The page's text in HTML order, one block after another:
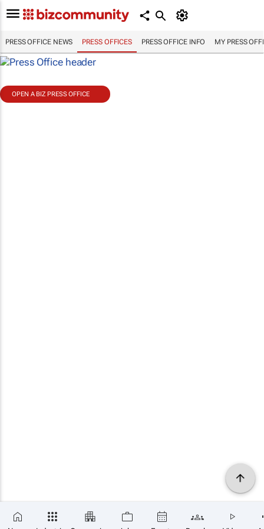
PRESS OFFICE NEWS PRESS OFFICES PRESS OFFICE INFO MY PRESS
OPEN A BIZ PRESS OFFICE